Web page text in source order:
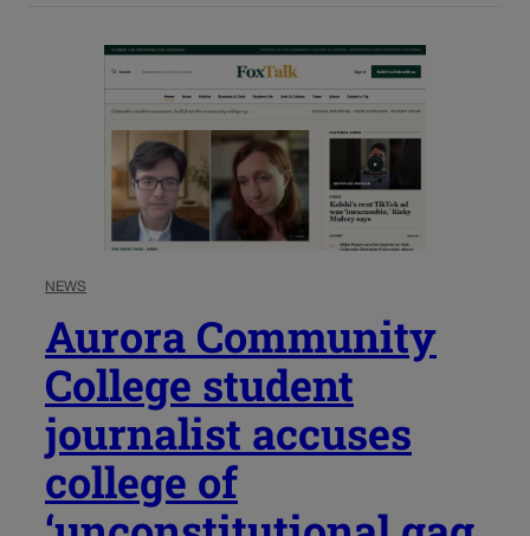
NEWS
Aurora Community
College student
journalist accuses
college of